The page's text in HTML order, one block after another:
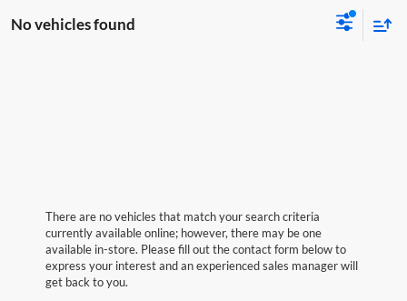
No vehicles found
There are no vehicles that match your search criteria
currently available online; however, there may be one
available in-store. Please fill out the contact form below to
express your interest and an experienced sales manager will
get back to you.